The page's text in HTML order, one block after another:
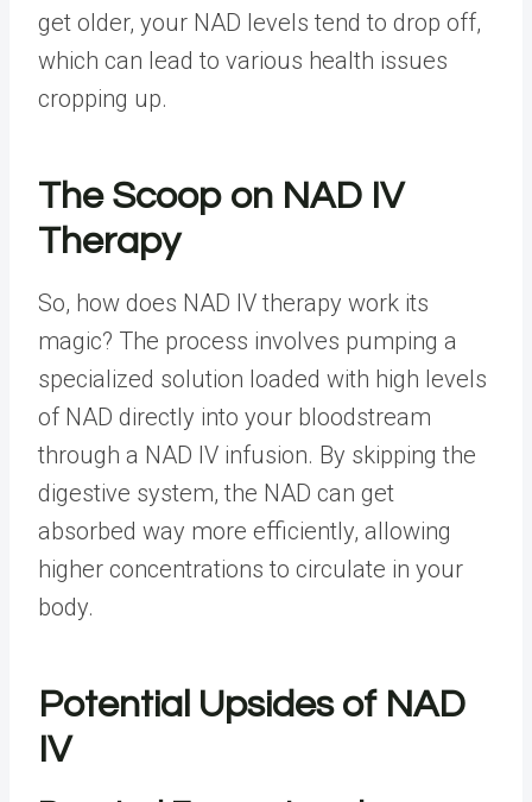
get older, your NAD levels tend to drop off,
which can lead to various health issues
cropping up.
The Scoop on NAD IV
Therapy
So, how does NAD IV therapy work its
magic? The process involves pumping a
specialized solution loaded with high levels
of NAD directly into your bloodstream
through a NAD IV infusion. By skipping the
digestive system, the NAD can get
absorbed way more efficiently, allowing
higher concentrations to circulate in your
body.
Potential Upsides of NAD
IV